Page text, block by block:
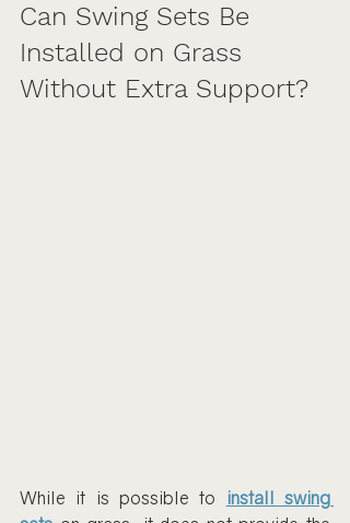
Can Swing Sets Be
Installed on Grass
Without Extra Support?
While it is possible to
install swing